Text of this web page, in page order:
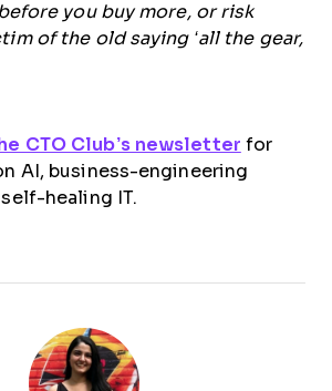
you buy more, or risk
of the old saying ‘all the gear,
CTO Club’s newsletter for
AI, business-engineering
healing IT.